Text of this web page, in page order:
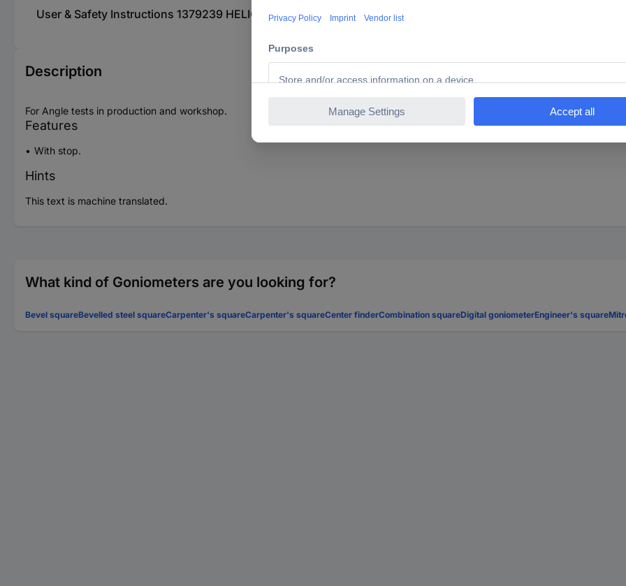
User & Safety Instructions 1379239 HELIOS PREISSER Anschlagwinkel 250x165mm DIN875/I 0370106 Try
Description
For Angle tests in production and workshop.
Features
With stop.
Hints
This text is machine translated.
What kind of Goniometers are you looking for?
Bevel squareBevelled steel squareCarpenter's squareCarpenter's squareCenter finderCombination squareDigital goniometerEngineer's square